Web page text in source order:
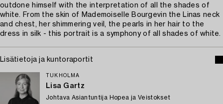
outdone himself with the interpretation of all the shades of
white. From the skin of Mademoiselle Bourgevin the Linas neck
and chest, her shimmering veil, the pearls in her hair to the
dress in silk - this portrait is a symphony of all shades of white.
Lisätietoja ja kuntoraportit
TUKHOLMA
Lisa Gartz
Johtava Asiantuntija Hopea ja Veistokset